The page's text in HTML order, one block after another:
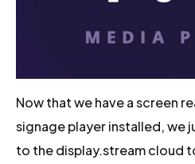
Now that we have a screen
signage player installed, we
to the display.stream cloud